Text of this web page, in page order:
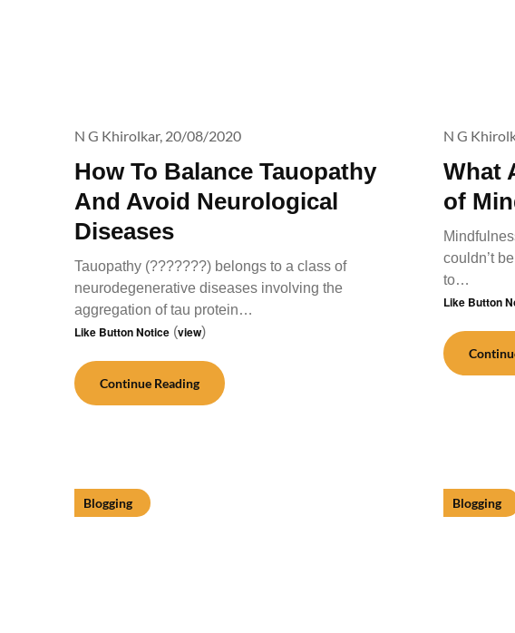
How To Balance Tauopathy
And Avoid Neurological
Diseases
N G Khirolkar, 20/08/2020
Tauopathy (???????) belongs to a class of
neurodegenerative diseases involving the
aggregation of tau protein…
Like Button Notice (view)
Continue Reading
What
of
N G
couldn’t
to…
Like Button
Blogging Blogging